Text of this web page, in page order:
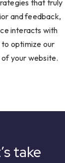
that truly
and feedback,
interacts with
to optimize our
your website.
take